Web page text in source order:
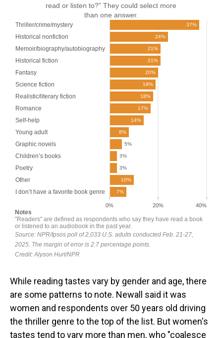
While reading tastes vary by gender and age, there
are some patterns to note. Newall said it was
women and respondents over 50 years old driving
the thriller genre to the top of the list. But women's
tastes tend to vary more than men, who "coalesce